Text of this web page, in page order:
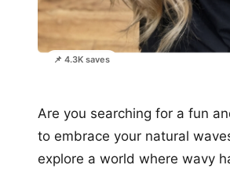
📌 4.3K saves
Are you searching for a fun
to embrace your natural
explore a world where wavy